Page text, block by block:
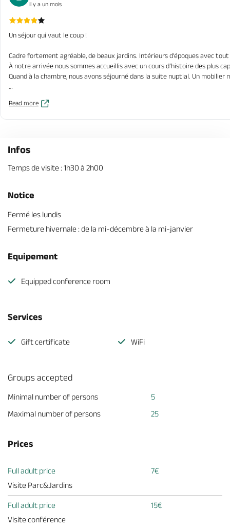
il y a un mois
Un séjour qui vaut le coup !
Cadre fortement agréable, de beaux jardins. Intérieurs d’époques avec
À notre arrivée nous sommes accueillis avec un cours d’histoire des plus
Quand à la chambre, nous avons séjourné dans la suite nuptial. Un
Attention au chien il est beaucoup trop mignon.
Read more
Infos
Temps de visite : 1h30 à 2h00
Notice
Fermé les lundis
Fermeture hivernale : de la mi-décembre à la mi-janvier
Equipement
Equipped conference room
Services
Gift certificate WiFi
Groups accepted
Minimal number of persons
5
Maximal number of persons
25
Prices
Full adult price
7€
Visite Parc&Jardins
Full adult price
15€
Visite conférence